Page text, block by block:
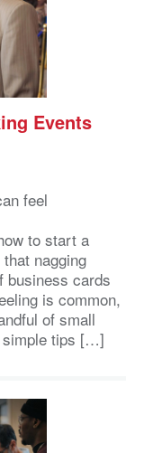
Events
feel
to start a
nagging
business cards
is common,
of small
simple tips […]